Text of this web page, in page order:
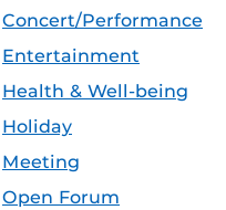
Concert/Performance
Entertainment
Health & Well-being
Holiday
Meeting
Open Forum